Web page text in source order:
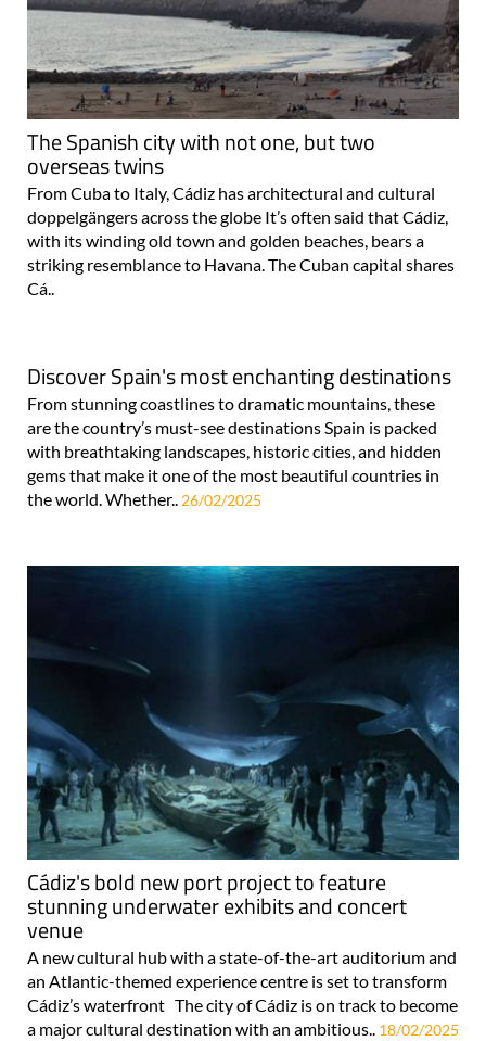
The Spanish city with not one, but two
overseas twins
From Cuba to Italy, Cádiz has architectural and cultural
doppelgängers across the globe It’s often said that Cádiz,
with its winding old town and golden beaches, bears a
striking resemblance to Havana. The Cuban capital shares
Cá..
Discover Spain's most enchanting destinations
From stunning coastlines to dramatic mountains, these
are the country’s must-see destinations Spain is packed
with breathtaking landscapes, historic cities, and hidden
gems that make it one of the most beautiful countries in
the world. Whether.. 26/02/2025
Cádiz's bold new port project to feature
stunning underwater exhibits and concert
venue
A new cultural hub with a state-of-the-art auditorium and
an Atlantic-themed experience centre is set to transform
Cádiz’s waterfront The city of Cádiz is on track to become
a major cultural destination with an ambitious.. 18/02/2025